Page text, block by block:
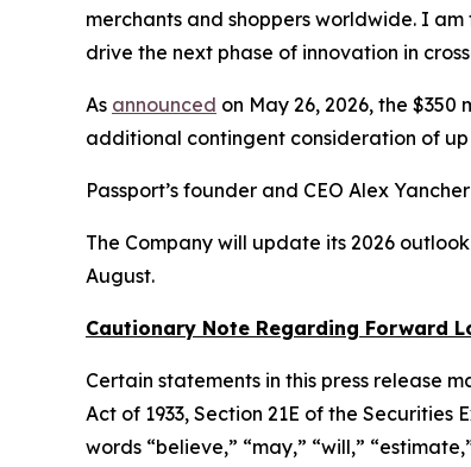
merchants and shoppers worldwide. I
drive the next phase of innovation in
As announced on May 26, 2026, the
additional contingent consideration of up
Passport’s founder and CEO Alex
The Company will update its 2026
August.
Cautionary Note Regarding Forward
Certain statements in this press release
Act of 1933, Section 21E of the
words “believe,” “may,” “will,”